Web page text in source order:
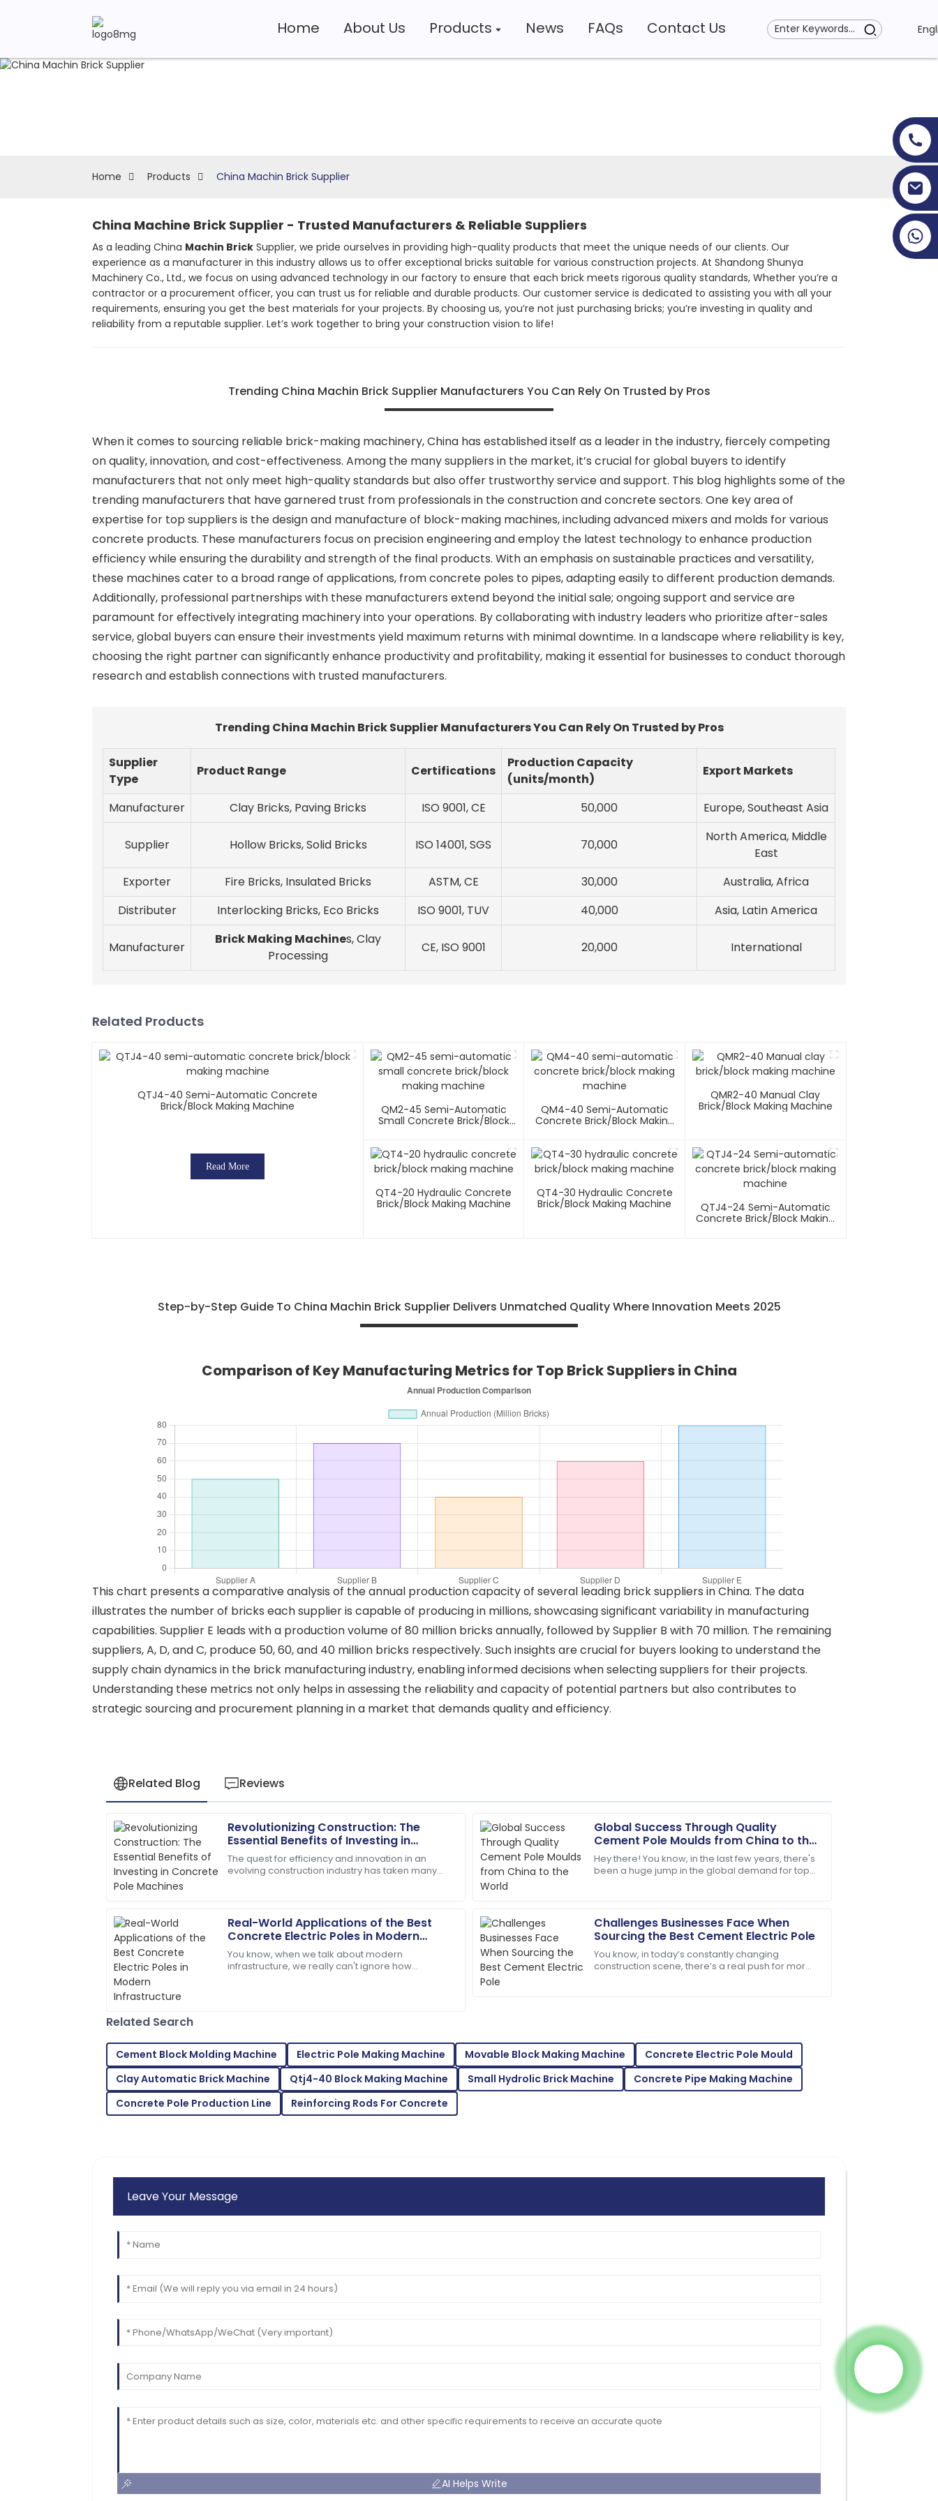
Home About Us Products News FAQs Contact Us
Home Products China Machin Brick Supplier
China Machine Brick Supplier - Trusted Manufacturers & Reliable Suppliers
As a leading China Machin Brick Supplier, we pride ourselves in providing high-quality products that meet the unique needs of our clients. Our
experience as a manufacturer in this industry allows us to offer exceptional bricks suitable for various construction projects. At Shandong Shunya
Machinery Co., Ltd., we focus on using advanced technology in our factory to ensure that each brick meets rigorous quality standards, Whether you’re a
contractor or a procurement officer, you can trust us for reliable and durable products. Our customer service is dedicated to assisting you with all your
requirements, ensuring you get the best materials for your projects. By choosing us, you’re not just purchasing bricks; you’re investing in quality and
reliability from a reputable supplier. Let’s work together to bring your construction vision to life!
Trending China Machin Brick Supplier Manufacturers You Can Rely On Trusted by Pros
When it comes to sourcing reliable brick-making machinery, China has established itself as a leader in the industry, fiercely competing
on quality, innovation, and cost-effectiveness. Among the many suppliers in the market, it’s crucial for global buyers to identify
manufacturers that not only meet high-quality standards but also offer trustworthy service and support. This blog highlights some of the
trending manufacturers that have garnered trust from professionals in the construction and concrete sectors. One key area of
expertise for top suppliers is the design and manufacture of block-making machines, including advanced mixers and molds for various
concrete products. These manufacturers focus on precision engineering and employ the latest technology to enhance production
efficiency while ensuring the durability and strength of the final products. With an emphasis on sustainable practices and versatility,
these machines cater to a broad range of applications, from concrete poles to pipes, adapting easily to different production demands.
Additionally, professional partnerships with these manufacturers extend beyond the initial sale; ongoing support and service are
paramount for effectively integrating machinery into your operations. By collaborating with industry leaders who prioritize after-sales
service, global buyers can ensure their investments yield maximum returns with minimal downtime. In a landscape where reliability is key,
choosing the right partner can significantly enhance productivity and profitability, making it essential for businesses to conduct thorough
research and establish connections with trusted manufacturers.
Trending China Machin Brick Supplier Manufacturers You Can Rely On Trusted by Pros
Supplier
Type
Product Range Certifications
Production Capacity
(units/month)
Export Markets
Manufacturer Clay Bricks, Paving Bricks ISO 9001, CE 50,000 Europe, Southeast Asia
Supplier Hollow Bricks, Solid Bricks ISO 14001, SGS 70,000
North America, Middle
East
Exporter
Fire Bricks, Insulated Bricks ASTM, CE 30,000
Australia, Africa
Distributer
Interlocking Bricks, Eco Bricks ISO 9001, TUV 40,000 Asia, Latin America
Manufacturer
Brick Making Machines, Clay
Processing
CE, ISO 9001 20,000 International
Related Products
QTJ4-40 Semi-Automatic Concrete
Brick/block Making Machine
Read More
QM2-45 Semi-Automatic
Small Concrete Brick/block
QM4-40 Semi-Automatic
Concrete Brick/block Making
QMR2-40 Manual Clay
Brick/block Making Machine
QT4-20 Hydraulic Concrete
Brick/block Making Machine
QT4-30 Hydraulic Concrete
Brick/block Making Machine
QTJ4-24 Semi-Automatic
Concrete Brick/block Making
Step-by-Step Guide To China Machin Brick Supplier Delivers Unmatched Quality Where Innovation Meets 2025
Comparison of Key Manufacturing Metrics for Top Brick Suppliers in China
This chart presents a comparative analysis of the annual production capacity of several leading brick suppliers in China. The data
illustrates the number of bricks each supplier is capable of producing in millions, showcasing significant variability in manufacturing
capabilities. Supplier E leads with a production volume of 80 million bricks annually, followed by Supplier B with 70 million. The remaining
suppliers, A, D, and C, produce 50, 60, and 40 million bricks respectively. Such insights are crucial for buyers looking to understand the
supply chain dynamics in the brick manufacturing industry, enabling informed decisions when selecting suppliers for their projects.
Understanding these metrics not only helps in assessing the reliability and capacity of potential partners but also contributes to
strategic sourcing and procurement planning in a market that demands quality and efficiency.
Related Blog Reviews
Revolutionizing Construction: The
Essential Benefits of Investing in
Concrete Pole Machines
The quest for efficiency and innovation in an
evolving construction industry has taken many
Global Success Through Quality
Cement Pole Moulds from China to the
World
Hey there! You know, in the last few years, there's
been a huge jump in the global demand for top-
Real-World Applications of the Best
Concrete Electric Poles in Modern
Infrastructure
You know, when we talk about modern
infrastructure, we really can't ignore how
Challenges Businesses Face When
Sourcing the Best Cement Electric Pole
You know, in today’s constantly changing
construction scene, there’s a real push for more
M
Megan
Hernandez
A fantastic buy! Quick responses from the support team made my
experience perfect.
E
Ethan
Williams
High-quality materials used! After-sales service went above and
beyond.
A
Ava
Parker
I’m very impressed! The support team offered outstanding
B
Brooklyn
Rodriguez
G
Grace
Wright
I
Isaiah
Young
Related Search
Cement Block Molding Machine Electric Pole Making Machine Movable Block Making Machine
Concrete Electric Pole Mould
Clay Automatic Brick Machine
Qtj4-40 Block Making Machine Small Hydrolic Brick Machine
Concrete Pipe Making Machine
Concrete Pole Production Line
Reinforcing Rods For Concrete
Leave Your Message
AI Helps Write